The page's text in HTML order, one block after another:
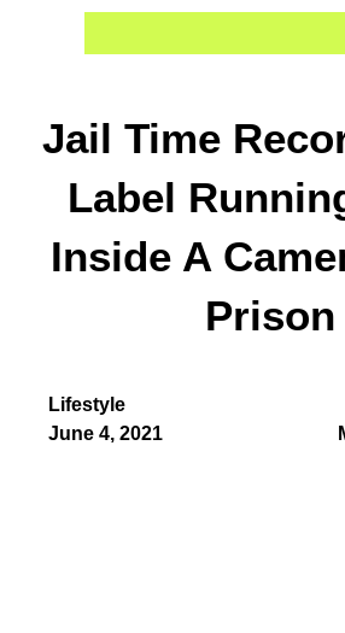
Jail Time
Label
Inside A
Prison
Lifestyle
June 4, 2021